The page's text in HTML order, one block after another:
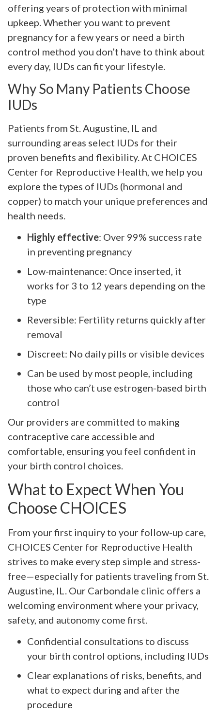
offering years of protection with minimal
upkeep. Whether you want to prevent
pregnancy for a few years or need a birth
control method you don’t have to think about
every day, IUDs can fit your lifestyle.
Why So Many Patients Choose
IUDs
Patients from St. Augustine, IL and
surrounding areas select IUDs for their
proven benefits and flexibility. At CHOICES
Center for Reproductive Health, we help you
explore the types of IUDs (hormonal and
copper) to match your unique preferences and
health needs.
Highly effective: Over 99% success rate
in preventing pregnancy
Low-maintenance: Once inserted, it
works for 3 to 12 years depending on the
type
Reversible: Fertility returns quickly after
removal
Discreet: No daily pills or visible devices
Can be used by most people, including
those who can’t use estrogen-based birth
control
Our providers are committed to making
contraceptive care accessible and
comfortable, ensuring you feel confident in
your birth control choices.
What to Expect When You
Choose CHOICES
From your first inquiry to your follow-up care,
CHOICES Center for Reproductive Health
strives to make every step simple and stress-
free—especially for patients traveling from St.
Augustine, IL. Our Carbondale clinic offers a
welcoming environment where your privacy,
safety, and autonomy come first.
Confidential consultations to discuss
your birth control options, including IUDs
Clear explanations of risks, benefits, and
what to expect during and after the
procedure